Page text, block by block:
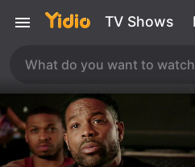
TV Shows